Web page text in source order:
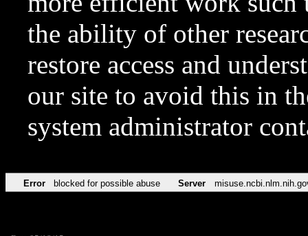
the ability of other
restore access and
our site to avoid this in
system administrator
Error blocked for possible abuse Server